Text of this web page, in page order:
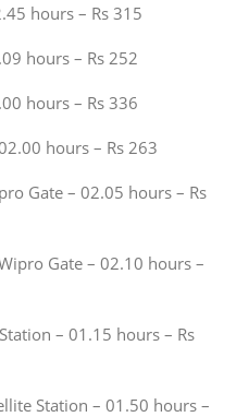
hours – Rs 315
hours – Rs 252
hours – Rs 336
hours – Rs 263
Gate – 02.05 hours – Rs
Gate – 02.10 hours –
– 01.15 hours – Rs
Station – 01.50 hours –